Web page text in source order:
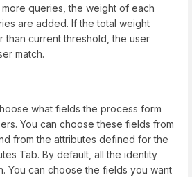
queries, the weight of each
are added. If the total weight
than current threshold, the user
match.
what fields the process form
You can choose these fields from
from the attributes defined for the
Tab. By default, all the identity
You can choose the fields you want